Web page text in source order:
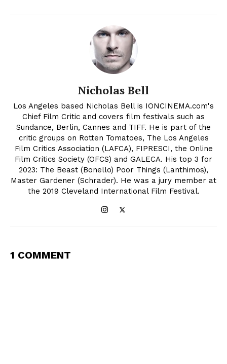
Nicholas Bell
Los Angeles based Nicholas Bell is IONCINEMA.com's
Chief Film Critic and covers film festivals such as
Sundance, Berlin, Cannes and TIFF. He is part of the
critic groups on Rotten Tomatoes, The Los Angeles
Film Critics Association (LAFCA), FIPRESCI, the Online
Film Critics Society (OFCS) and GALECA. His top 3 for
2023: The Beast (Bonello) Poor Things (Lanthimos),
Master Gardener (Schrader). He was a jury member at
the 2019 Cleveland International Film Festival.
1 COMMENT